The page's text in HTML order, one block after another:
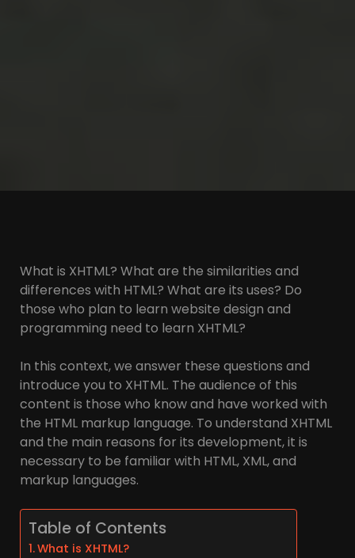
What is XHTML? What are the similarities and
differences with HTML? What are its uses? Do
those who plan to learn website design and
programming need to learn XHTML?
In this context, we answer these questions and
introduce you to XHTML. The audience of this
content is those who know and have worked with
the HTML markup language. To understand XHTML
and the main reasons for its development, it is
necessary to be familiar with HTML, XML, and
markup languages.
Table of Contents
What is XHTML?